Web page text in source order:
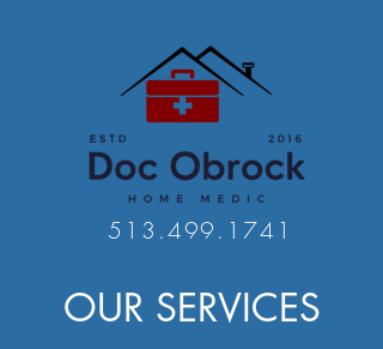
513.499.1741
OUR SERVICES